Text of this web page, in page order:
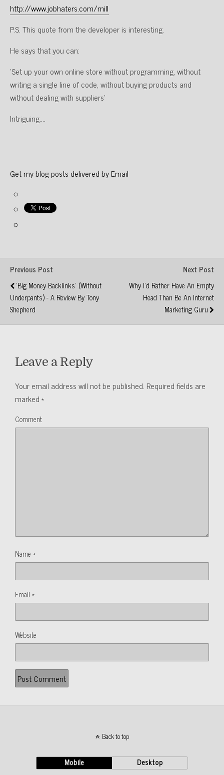
http://www.jobhaters.com/mill
P.S. This quote from the developer is interesting.
He says that you can:
‘Set up your own online store without programming, without
writing a single line of code, without buying products and
without dealing with suppliers’
Intriguing….
Get my blog posts delivered by Email
Previous Post
'Big Money Backlinks' (without
Underpants) - A Review By Tony
Shepherd
Next Post
Why I'd Rather Have An Empty
Head Than Be An Internet
Marketing Guru
Leave a Reply
Your email address will not be published. Required fields are
marked*
Comment
Name *
Email *
Website
Back to top
Mobile Desktop